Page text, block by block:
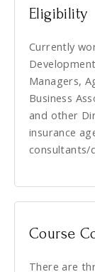
Eligibility
Currently
Managers,
Business
and other
insurance
consultants/
Course
There are